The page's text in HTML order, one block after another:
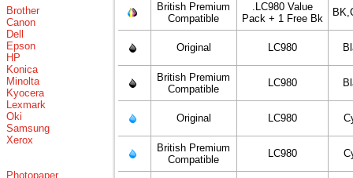
Brother
Canon
Dell
Epson
HP
Konica
Minolta
Kyocera
Lexmark
Oki
Samsung
Xerox
Photopaper
British Premium
Compatible
.LC980 Value
Pack + 1 Free Bk
Original LC980
British Premium
Compatible
LC980
Original LC980
British Premium
Compatible
LC980